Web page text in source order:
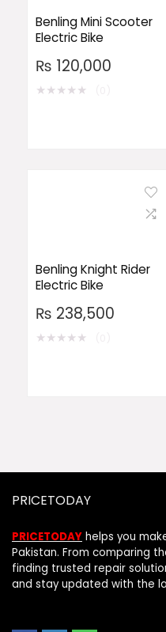
Benling Mini Scooter
Electric Bike
₨ 120,000
★★★★★
Benling Knight Rider
Electric Bike
₨ 238,500
★★★★★
PRICETODAY
PRICETODAY helps you
Pakistan. From comparing
finding trusted repair
and stay updated with the